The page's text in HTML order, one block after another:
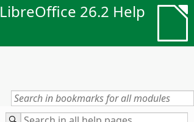
LibreOffice 26.2 Help